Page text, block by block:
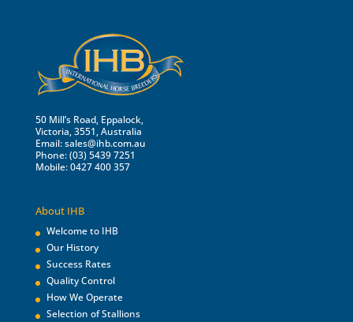
50 Mill’s Road, Eppalock,
Victoria, 3551, Australia
Email:sales@ihb.com.au
Phone: (03) 5439 7251
Mobile: 0427 400 357
About IHB
Welcome to IHB
Our History
Success Rates
Quality Control
How We Operate
Selection of Stallions